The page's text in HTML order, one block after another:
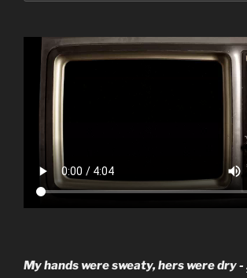
My hands were sweaty, hers were dry -